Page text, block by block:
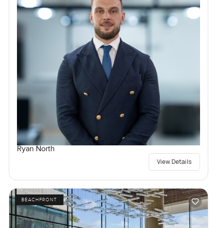
Ryan North
View Details
BEACHFRONT